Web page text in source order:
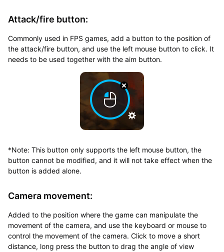
Attack/fire button:
Commonly used in FPS games, add a button to the position of
the attack/fire button, and use the left mouse button to click. It
needs to be used together with the aim button.
*Note: This button only supports the left mouse button, the
button cannot be modified, and it will not take effect when the
button is added alone.
Camera movement:
Added to the position where the game can manipulate the
movement of the camera, and use the keyboard or mouse to
control the movement of the camera. Click to move a short
distance, long press the button to drag the angle of view